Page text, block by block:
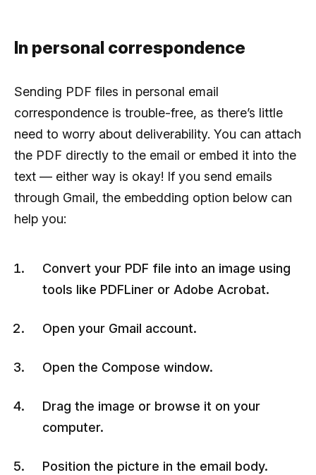
In personal correspondence
Sending PDF files in personal email
correspondence is trouble-free, as there’s little
need to worry about deliverability. You can attach
the PDF directly to the email or embed it into the
text — either way is okay! If you send emails
through Gmail, the embedding option below can
help you:
Convert your PDF file into an image using
tools like PDFLiner or Adobe Acrobat.
Open your Gmail account.
Open the Compose window.
Drag the image or browse it on your
computer.
Position the picture in the email body.